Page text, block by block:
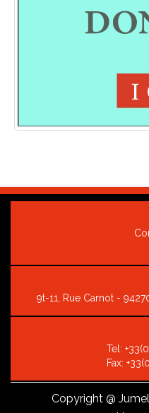
9t-11, Rue Carnot -
Tel:
Fax:
Copyright@